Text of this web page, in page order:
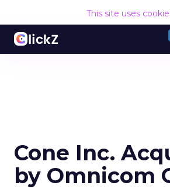
This site uses
Cone Inc.
by Omnicom